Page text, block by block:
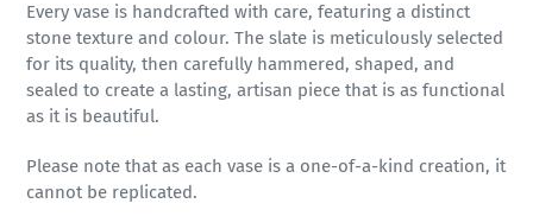
Every vase is handcrafted with care, featuring a distinct
stone texture and colour. The slate is meticulously selected
for its quality, then carefully hammered, shaped, and
sealed to create a lasting, artisan piece that is as functional
as it is beautiful.
Please note that as each vase is a one-of-a-kind creation, it
cannot be replicated.